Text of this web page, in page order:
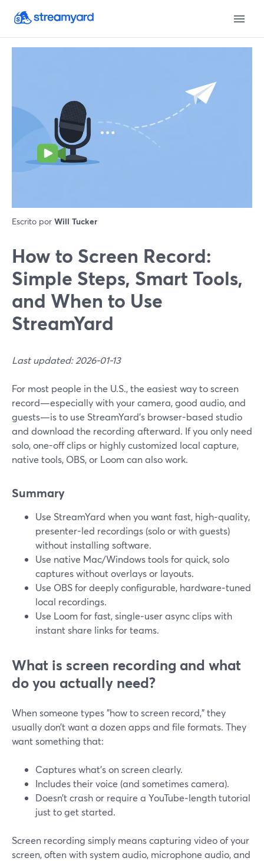
Escrito por Will Tucker
How to Screen Record:
Simple Steps, Smart Tools,
and When to Use
StreamYard
Last updated: 2026-01-13
For most people in the U.S., the easiest way to screen
record—especially with your camera, good audio, and
guests—is to use StreamYard’s browser-based studio
and download the recording afterward. If you only need
solo, one-off clips or highly customized local capture,
native tools, OBS, or Loom can also work.
Summary
Use StreamYard when you want fast, high‑quality,
presenter-led recordings (solo or with guests)
without installing software.
Use native Mac/Windows tools for quick, solo
captures without overlays or layouts.
Use OBS for deeply configurable, hardware‑tuned
local recordings.
Use Loom for fast, single‑user async clips with
instant share links for teams.
What is screen recording and what
do you actually need?
When someone types "how to screen record," they
usually don’t want a dozen apps and file formats. They
want something that:
Captures what’s on screen clearly.
Includes their voice (and sometimes camera).
Doesn’t crash or require a YouTube‑length tutorial
just to get started.
Screen recording simply means capturing video of your
screen, often with system audio, microphone audio, and